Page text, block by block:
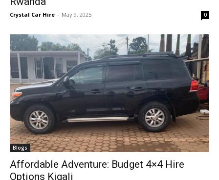
Crystal Car Hire - May 9, 2025 0
Blogs
Affordable Adventure: Budget 4×4 Hire
Options Kigali